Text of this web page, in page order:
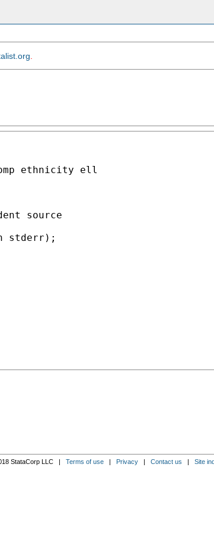
ethnicity ell
source
stderr);
StataCorp LLC | Terms of use| Privacy| Contact us | Site